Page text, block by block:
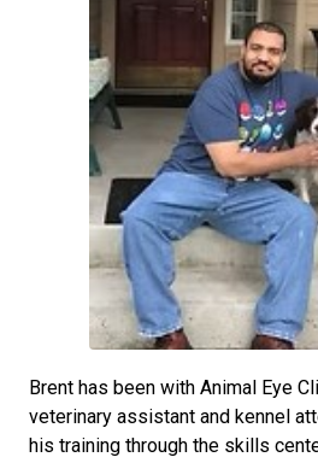
Brent has been with Animal Eye
veterinary assistant and kennel
his training through the skills